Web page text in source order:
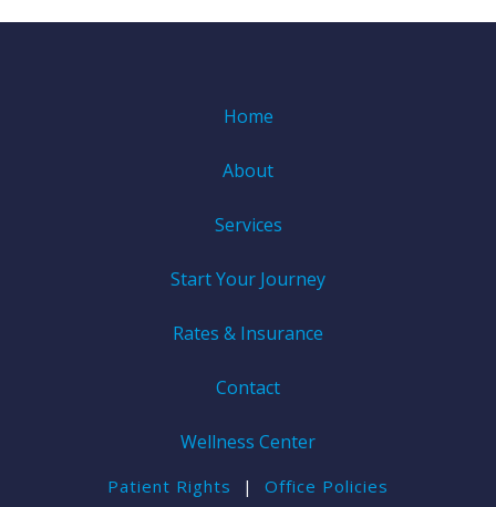
Home
About
Services
Start Your Journey
Rates & Insurance
Contact
Wellness Center
Patient Rights | Office Policies